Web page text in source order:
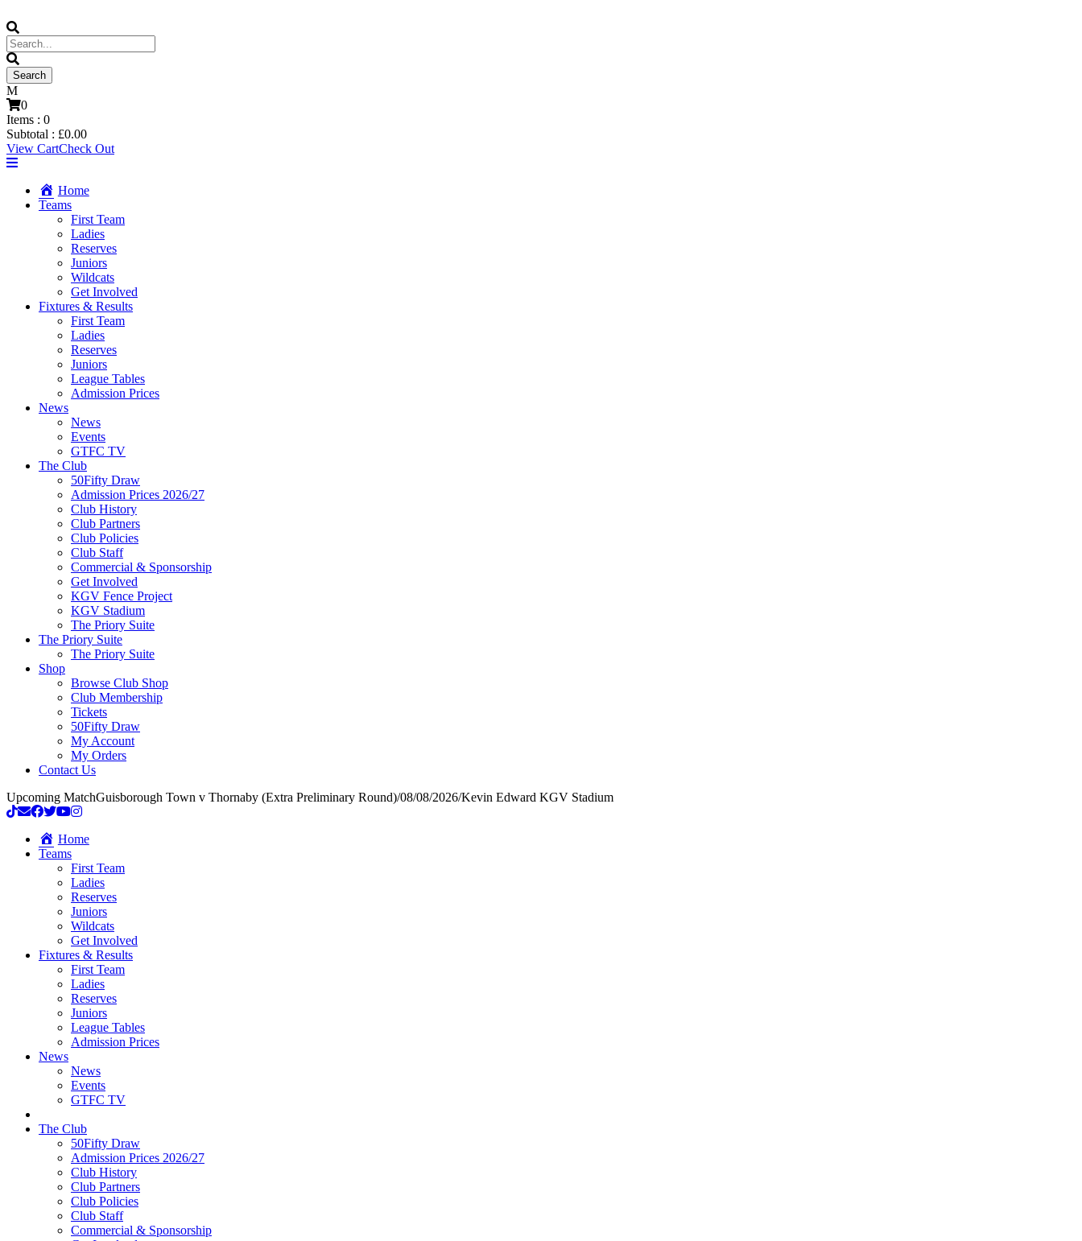
0
Items : 0
Subtotal : £0.00
View CartCheck Out
Home
Teams
First Team
Ladies
Reserves
Juniors
Wildcats
Get Involved
Fixtures & Results
First Team
Ladies
Reserves
Juniors
League Tables
Admission Prices
News
News
Events
GTFC TV
The Club
50Fifty Draw
Admission Prices 2026/27
Club History
Club Partners
Club Policies
Club Staff
Commercial & Sponsorship
Get Involved
KGV Fence Project
KGV Stadium
The Priory Suite
The Priory Suite
The Priory Suite
Shop
Browse Club Shop
Club Membership
Tickets
50Fifty Draw
My Account
My Orders
Contact Us
Upcoming MatchGuisborough Town v Thornaby (Extra Preliminary Round)/08/08/2026/Kevin Edward KGV Stadium
Home
Teams
First Team
Ladies
Reserves
Juniors
Wildcats
Get Involved
Fixtures & Results
First Team
Ladies
Reserves
Juniors
League Tables
Admission Prices
News
News
Events
GTFC TV
The Club
50Fifty Draw
Admission Prices 2026/27
Club History
Club Partners
Club Policies
Club Staff
Commercial & Sponsorship